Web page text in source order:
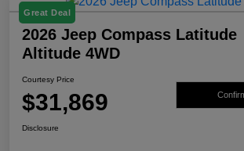
Great Deal
2026 Jeep Compass Latitude
Altitude 4WD
Courtesy Price
$31,869
Disclosure